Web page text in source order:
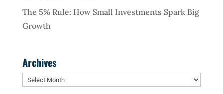
The 5% Rule: How Small Investments Spark Big
Growth
Archives
Archives